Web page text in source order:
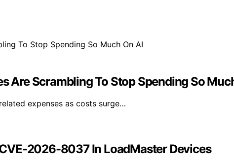
Are Scrambling To Stop Spending So
expenses as costs surge…
2026-8037 In LoadMaster Devices